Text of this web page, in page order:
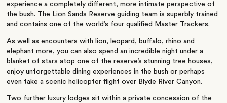
experience a completely different, more intimate perspective of
the bush. The Lion Sands Reserve guiding team is superbly trained
and contains one of the world’s four qualified Master Trackers.
As well as encounters with lion, leopard, buffalo, rhino and
elephant more, you can also spend an incredible night under a
blanket of stars atop one of the reserve’s stunning tree houses,
enjoy unforgettable dining experiences in the bush or perhaps
even take a scenic helicopter flight over Blyde River Canyon.
Two further luxury lodges sit within a private concession of the